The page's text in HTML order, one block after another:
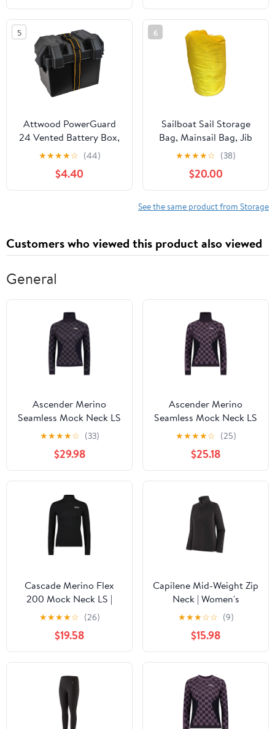
Storage Organizer for
Fishing Accessories,
Boat Accessories for
Jon Fishing Boat, Kayak,
Paddle Boards
Wet Dry Pockets
5
Attwood PowerGuard
24 Vented Battery Box,
For Group 24 Batteries,
Includes Strap &
Mounting Hardware,
Black, 9065-1
★★★★☆ (44)
$4.40
6
Sailboat Sail Storage
Bag, Mainsail Bag, Jib
Bag 16 x 33, a Bag for
Sailboats
★★★★☆ (38)
$20.00
See the same product from Storage
Customers who viewed this product also viewed
General
Ascender Merino
Seamless Mock Neck LS
| Women's
★★★★☆ (33)
$29.98
Ascender Merino
Seamless Mock Neck LS
| Women's
★★★★☆ (25)
$25.18
Cascade Merino Flex
200 Mock Neck LS |
Women's
★★★★☆ (26)
$19.58
Capilene Mid-Weight Zip
Neck | Women's
★★★☆☆ (9)
$15.98